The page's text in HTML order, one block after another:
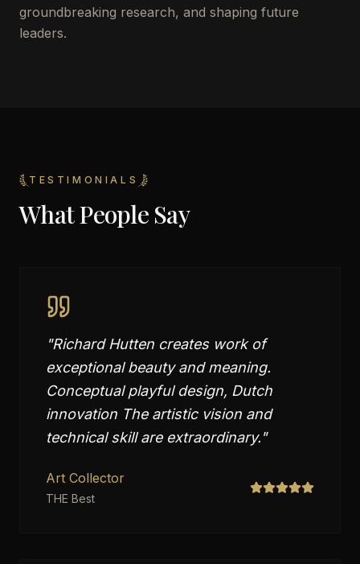
groundbreaking research, and shaping future
leaders.
TESTIMONIALS
What People Say
"Richard Hutten creates work of
exceptional beauty and meaning.
Conceptual playful design, Dutch
innovation The artistic vision and
technical skill are extraordinary."
Art Collector
THE Best